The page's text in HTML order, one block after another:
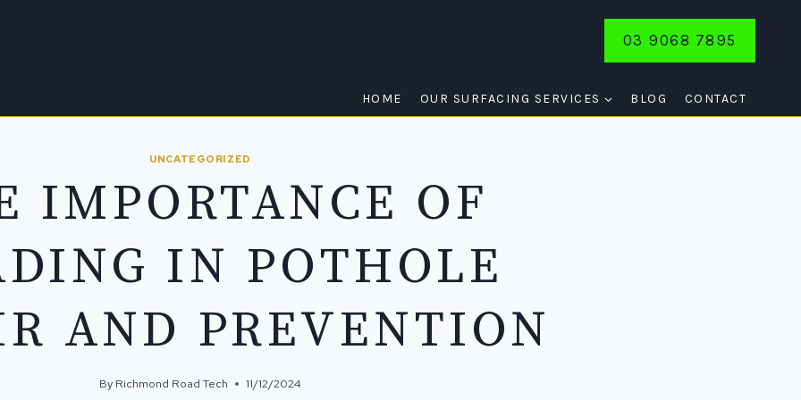
03 9068 7895
HOME OUR SURFACING SERVICES BLOG CONTACT
UNCATEGORIZED
IMPORTANCE OF
IN POTHOLE
AND PREVENTION
By Richmond Road Tech 11/12/2024